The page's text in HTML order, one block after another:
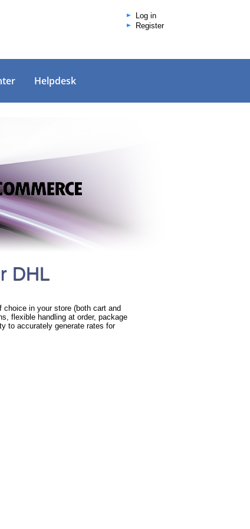
Log in
Register
Helpdesk
DHL
in your store (both cart and
flexible handling at order, package
to accurately generate rates for